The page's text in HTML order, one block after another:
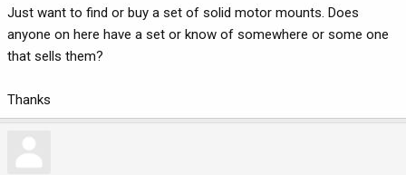
t
r
t
r
t
e
Just want to find or buy a set of solid motor mounts. Does
anyone on here have a set or know of somewhere or some one
that sells them?
Thanks